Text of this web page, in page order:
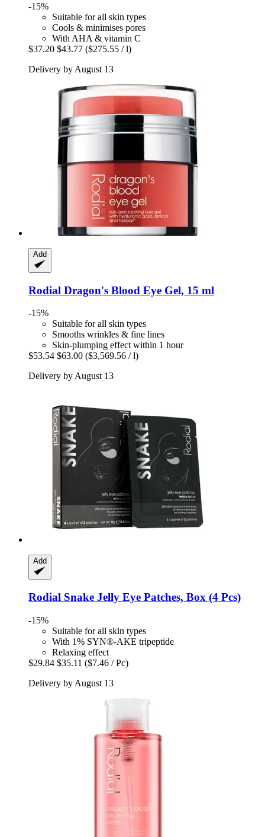
-15%
Suitable for all skin types
Cools & minimises pores
With AHA & vitamin C
$37.20 $43.77 ($275.55 / l)
Delivery by August 13
Add
Rodial Dragon's Blood Eye Gel, 15 ml
-15%
Suitable for all skin types
Smooths wrinkles & fine lines
Skin-plumping effect within 1 hour
$53.54 $63.00 ($3,569.56 / l)
Delivery by August 13
Add
Rodial Snake Jelly Eye Patches, Box (4 Pcs)
-15%
Suitable for all skin types
With 1% SYN®-AKE tripeptide
Relaxing effect
$29.84 $35.11 ($7.46 / Pc)
Delivery by August 13